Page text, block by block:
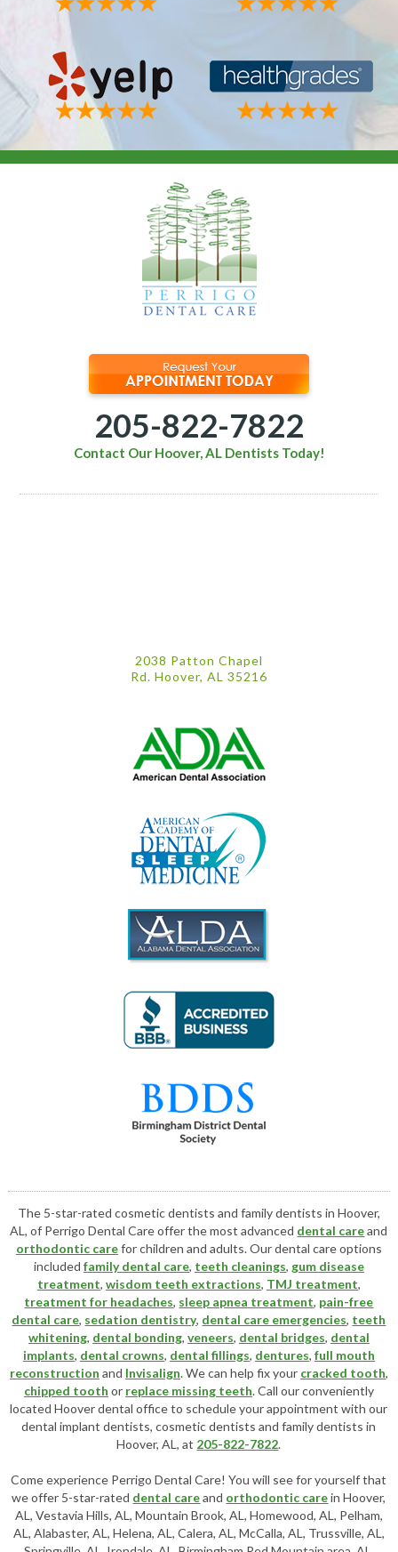
205-822-7822
Contact Our Hoover, AL Dentists Today!
2038 Patton Chapel
Rd. Hoover, AL 35216
The 5-star-rated cosmetic dentists and family dentists in Hoover,
AL, of Perrigo Dental Care offer the most advanced dental careand
orthodontic carefor children and adults. Our dental care options
included family dental care, teeth cleanings, gum disease
treatment, wisdom teeth extractions, TMJ treatment,
treatment for headaches, sleep apnea treatment, pain-free
dental care, sedation dentistry, dental care emergencies, teeth
whitening, dental bonding, veneers, dental bridges, dental
implants, dental crowns, dental fillings, dentures, full mouth
reconstruction and Invisalign. We can help fix your cracked tooth,
chipped tooth or replace missing teeth. Call our conveniently
locatedHoover dental officeto schedule your appointment with our
dental implant dentists,cosmetic dentists and family dentists in
Hoover, AL, at 205-822-7822.
Come experience Perrigo Dental Care! You will see for yourself that
we offer 5-star-rated dental careand orthodontic carein Hoover,
AL, Vestavia Hills, AL, Mountain Brook, AL, Homewood, AL, Pelham,
AL, Alabaster, AL, Helena, AL, Calera, AL, McCalla, AL, Trussville, AL,